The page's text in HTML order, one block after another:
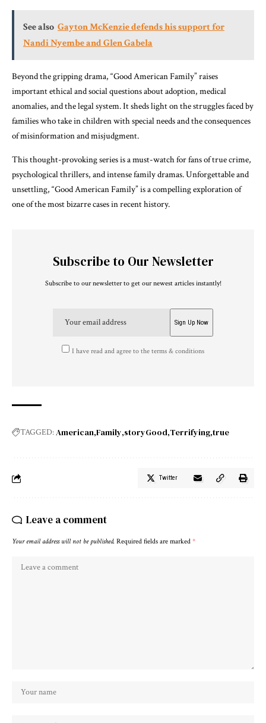
See also Gayton McKenzie defends his support for
Nandi Nyembe and Glen Gabela
Beyond the gripping drama, “Good American Family” raises
important ethical and social questions about adoption, medical
anomalies, and the legal system. It sheds light on the struggles faced by
families who take in children with special needs and the consequences
of misinformation and misjudgment.
This thought-provoking series is a must-watch for fans of true crime,
psychological thrillers, and intense family dramas. Unforgettable and
unsettling, “Good American Family” is a compelling exploration of
one of the most bizarre cases in recent history.
Subscribe to Our Newsletter
Subscribe to our newsletter to get our newest articles instantly!
I have read and agree to the terms & conditions
TAGGED:American Family storyGood Terrifying true
Twitter
Leave a comment
Your email address will not be published. Required fields are marked *